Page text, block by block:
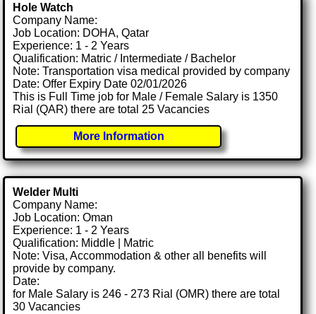
Hole Watch
Company Name:
Job Location: DOHA, Qatar
Experience: 1 - 2 Years
Qualification: Matric / Intermediate / Bachelor
Note: Transportation visa medical provided by company
Date: Offer Expiry Date 02/01/2026
This is Full Time job for Male / Female Salary is 1350
Rial (QAR) there are total 25 Vacancies
More Information
Welder Multi
Company Name:
Job Location: Oman
Experience: 1 - 2 Years
Qualification: Middle | Matric
Note: Visa, Accommodation & other all benefits will
provide by company.
Date:
for Male Salary is 246 - 273 Rial (OMR) there are total
30 Vacancies